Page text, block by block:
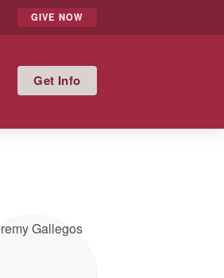
GIVE NOW
Info